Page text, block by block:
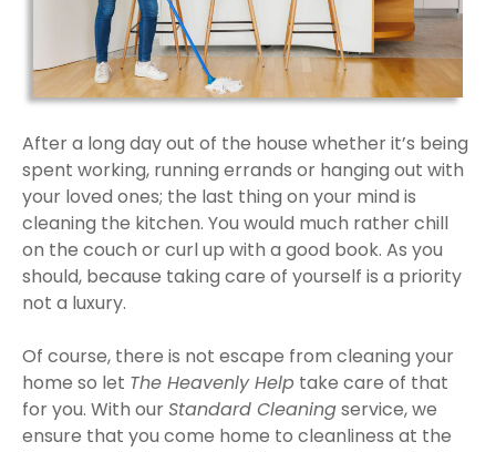
After a long day out of the house whether it’s being
spent working, running errands or hanging out with
your loved ones; the last thing on your mind is
cleaning the kitchen. You would much rather chill
on the couch or curl up with a good book. As you
should, because taking care of yourself is a priority
not a luxury.
Of course, there is not escape from cleaning your
home so let The Heavenly Help take care of that
for you. With ourStandard Cleaningservice, we
ensure that you come home to cleanliness at the